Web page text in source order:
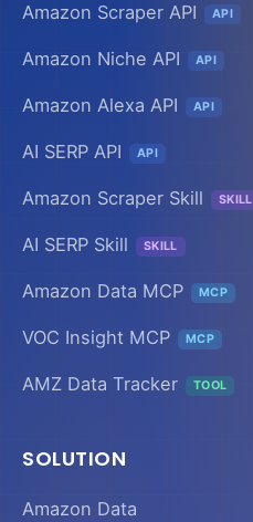
Amazon Scraper API API
Amazon Niche API API
Amazon Alexa API API
AI SERP API API
Amazon Scraper Skill SKILL
AI SERP Skill SKILL
Amazon Data MCP MCP
VOC Insight MCP MCP
AMZ Data Tracker TOOL
SOLUTION
Amazon Data